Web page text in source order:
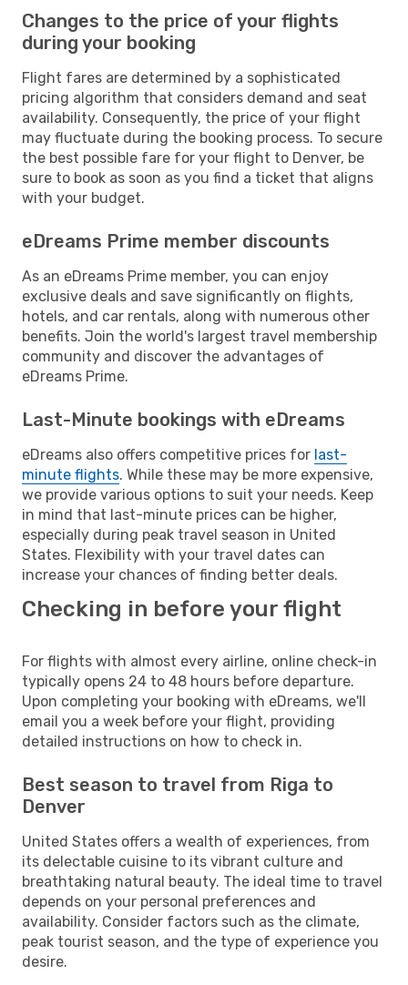
Changes to the price of your flights
during your booking
Flight fares are determined by a sophisticated
pricing algorithm that considers demand and seat
availability. Consequently, the price of your flight
may fluctuate during the booking process. To secure
the best possible fare for your flight to Denver, be
sure to book as soon as you find a ticket that aligns
with your budget.
eDreams Prime member discounts
As an eDreams Prime member, you can enjoy
exclusive deals and save significantly on flights,
hotels, and car rentals, along with numerous other
benefits. Join the world's largest travel membership
community and discover the advantages of
eDreams Prime.
Last-Minute bookings with eDreams
eDreams also offers competitive prices for last-
minute flights. While these may be more expensive,
we provide various options to suit your needs. Keep
in mind that last-minute prices can be higher,
especially during peak travel season in United
States. Flexibility with your travel dates can
increase your chances of finding better deals.
Checking in before your flight
For flights with almost every airline, online check-in
typically opens 24 to 48 hours before departure.
Upon completing your booking with eDreams, we'll
email you a week before your flight, providing
detailed instructions on how to check in.
Best season to travel from Riga to
Denver
United States offers a wealth of experiences, from
its delectable cuisine to its vibrant culture and
breathtaking natural beauty. The ideal time to travel
depends on your personal preferences and
availability. Consider factors such as the climate,
peak tourist season, and the type of experience you
desire.